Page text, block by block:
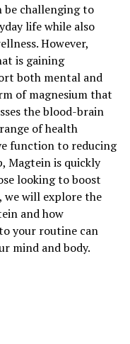
be challenging to
life while also
However,
is gaining
both mental and
of magnesium that
the blood-brain
of health
function to reducing
Magtein is quickly
looking to boost
will explore the
and how
your routine can
mind and body.